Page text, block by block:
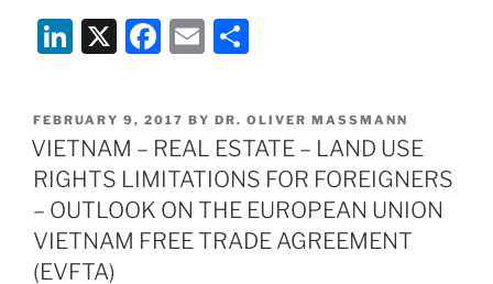
Li
k
e
dI
n
X
F
c
e
b
o
o
E
ai ar
e
POSTED
ON
FEBRUARY 9, 2017 BY DR. OLIVER MASSMANN
VIETNAM – REAL ESTATE – LAND USE
RIGHTS LIMITATIONS FOR FOREIGNERS
– OUTLOOK ON THE EUROPEAN UNION
VIETNAM FREE TRADE AGREEMENT
(EVFTA)